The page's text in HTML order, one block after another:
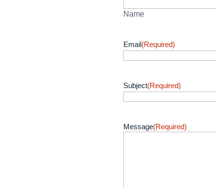
Name
Email(Required)
Subject(Required)
Message(Required)